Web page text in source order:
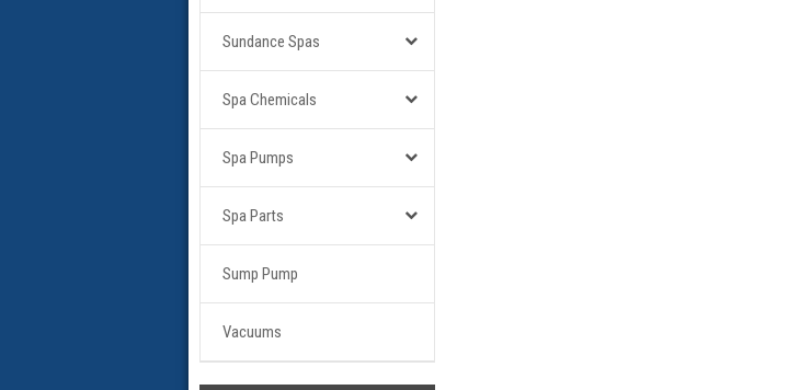
Sundance Spas
Spa Chemicals
Spa Pumps
Spa Parts
Sump Pump
Vacuums